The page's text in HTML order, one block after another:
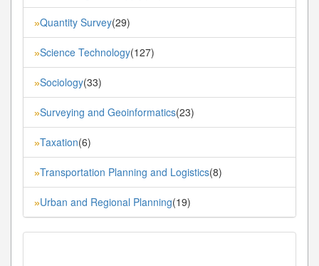
»Quantity Survey(29)
»Science Technology(127)
»Sociology(33)
»Surveying and Geoinformatics(23)
»Taxation(6)
»Transportation Planning and Logistics(8)
»Urban and Regional Planning(19)